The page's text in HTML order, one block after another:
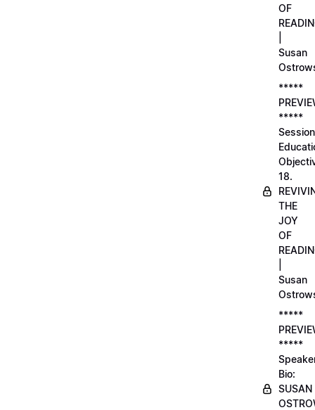
OF
Susan
*****
*****
Session
18.
THE
JOY
OF
Susan
*****
*****
Bio:
SUSAN